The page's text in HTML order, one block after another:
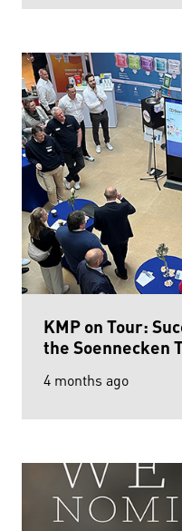
KMP on Tour:
the Soennecken
4 months ago